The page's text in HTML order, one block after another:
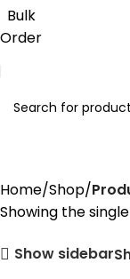
Bulk
Order
Home Shop
Showing the
Show sidebar